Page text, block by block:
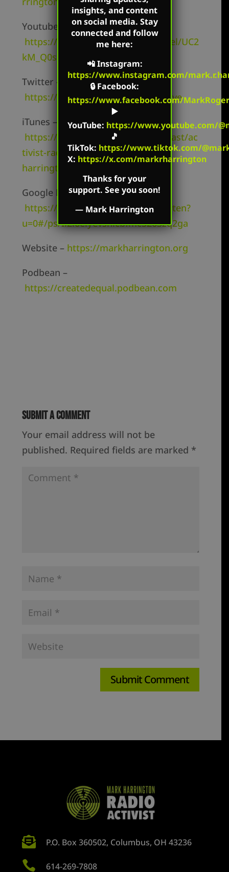
Youtube Channel –
https://www.youtube.com/channel/UC2
kM_Q0sgCk9iVWAg8HNSFQ
Twitter –
https://twitter.com/mharringtonlive
iTunes –
https://itunes.apple.com/us/podcast/ac
tivist-radio-mark-
harrington/id827982678
Google Play –
https://play.google.com/music/listen?
u=0#/ps/Ii2i6elyevshicbfmc5263zq2ga
Website – https://markharrington.org
Podbean –
https://createdequal.podbean.com
Submit a Comment
Your email address will not be
published. Required fields are marked *
 P.O. Box 360502, Columbus, OH 43236
 614-269-7808
insights, and content
on social media. Stay
connected and follow
me here:
📲Instagram:
https://www.instagram.com/
🔒Facebook:
https://www.facebook.com/
▶️
YouTube: https://www.youtube.com/
🎵
TikTok: https://www.tiktok.com/
X: https://x.com/markrharrington
Thanks for your
support. See you soon!
— Mark Harrington